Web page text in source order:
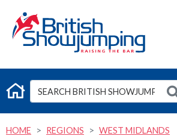
G
HOME REGIONS
WEST MIDLANDS